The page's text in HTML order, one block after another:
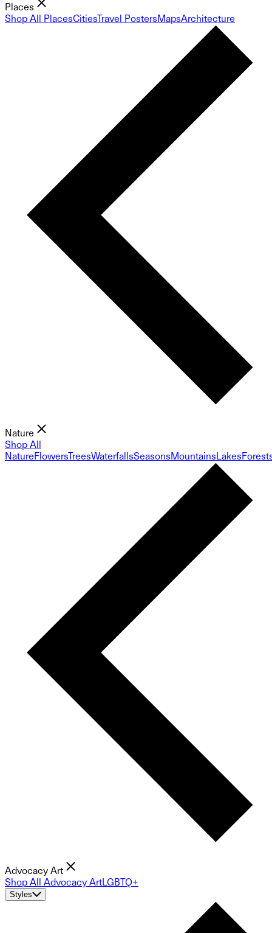
Places
Shop All PlacesCitiesTravel PostersMapsArchitecture
Nature
Shop All
NatureFlowersTreesWaterfallsSeasonsMountainsLakes
Advocacy Art
Shop All Advocacy ArtLGBTQ+
Styles